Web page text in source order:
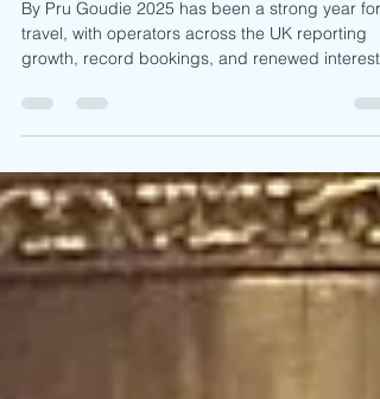
coming in 2026
By Pru Goudie 2025 has been a strong year for
growth, record bookings, and renewed interest
both classic and emerging destinations. As we
immersive, off-the-beaten-path experiences,
wellness and solo travel and a growing
on responsible, culturally enriching journeys. At
the same time, businesses are navigating
challenges such as climate change,